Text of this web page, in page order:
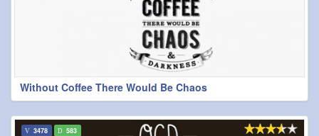
Without Coffee There Would Be Chaos
3478 583